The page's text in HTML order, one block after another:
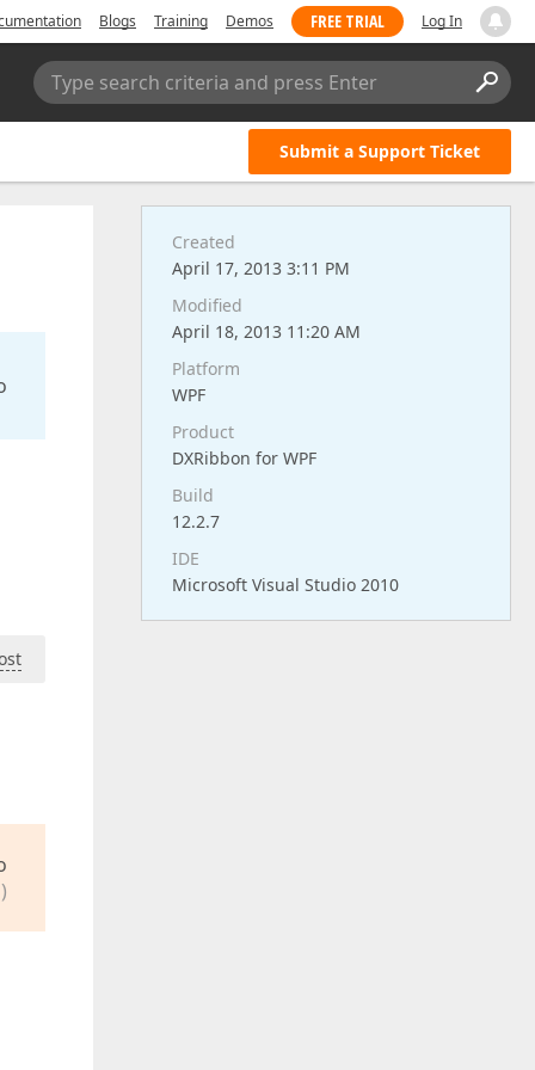
Blogs Training Demos FREE TRIAL Log In
Type search criteria and press Enter
Submit a Support Ticket
Created
April 17, 2013 3:11 PM
Modified
April 18, 2013 11:20 AM
Platform
WPF
Product
DXRibbon for WPF
Build
12.2.7
IDE
Microsoft Visual Studio 2010